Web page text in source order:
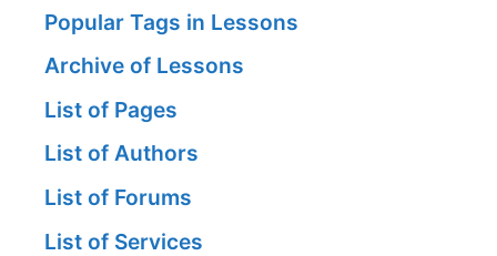
Popular Tags in Lessons
Archive of Lessons
List of Pages
List of Authors
List of Forums
List of Services